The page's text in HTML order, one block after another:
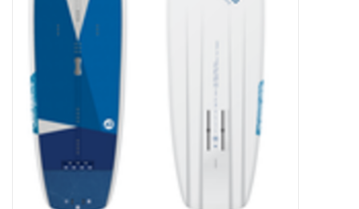
Stand up paddle board
Brands
SUP & Stand Up Paddle Board
Rentals